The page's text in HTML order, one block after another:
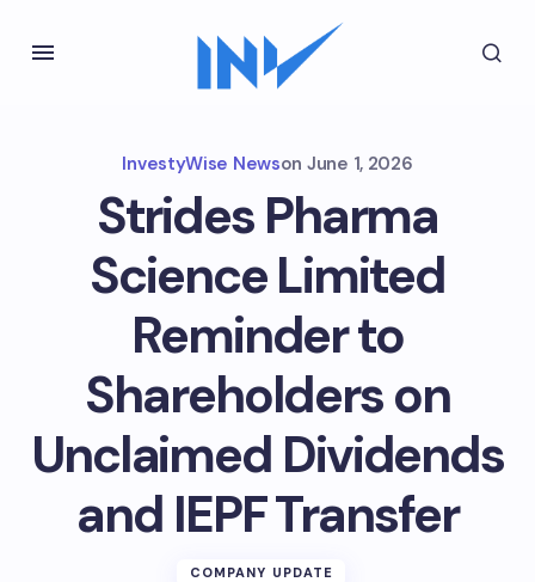
InvestyWise Newson June 1, 2026
Strides Pharma
Science Limited
Reminder to
Shareholders on
Unclaimed Dividends
and IEPF Transfer
COMPANY UPDATE